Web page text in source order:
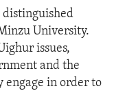
distinguished
University.
issues,
and the
engage in order to